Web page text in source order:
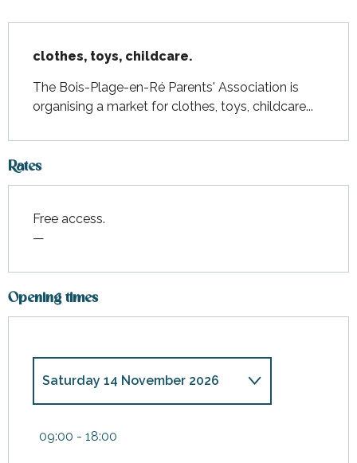
clothes, toys, childcare.
The Bois-Plage-en-Ré Parents' Association is
organising a market for clothes, toys, childcare...
Rates
Free access.
—
Opening times
Saturday 14 November 2026
09:00 - 18:00